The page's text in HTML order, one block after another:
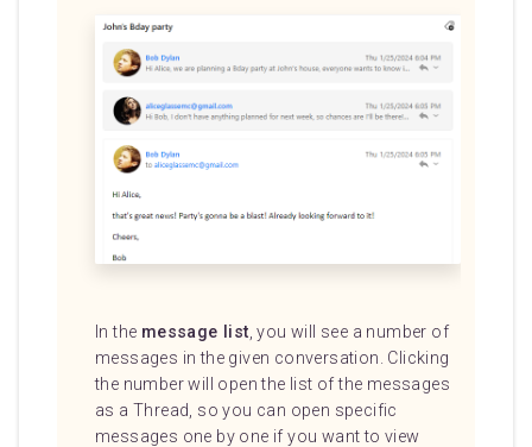
In the message list , you will see a number of
messages in the given conversation. Clicking
the number will open the list of the messages
as a Thread, so you can open specific
messages one by one if you want to view